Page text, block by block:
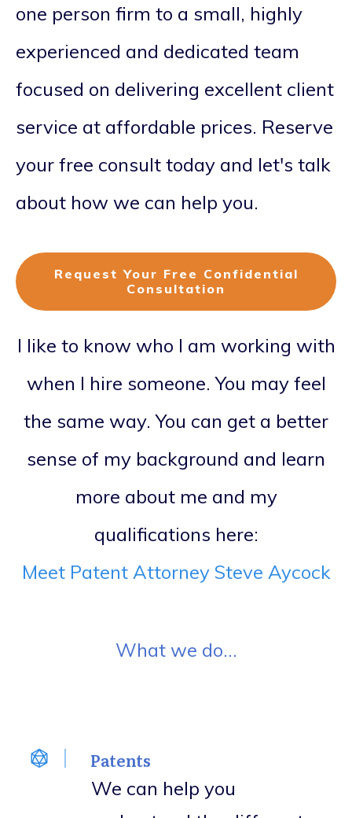
one person firm to a small, highly
experienced and dedicated team
focused on delivering excellent client
service at affordable prices. Reserve
your free consult today and let's talk
about how we can help you.
Request Your Free Confidential
Consultation
I like to know who I am working with
when I hire someone. You may feel
the same way. You can get a better
sense of my background and learn
more about me and my
qualifications here:
Meet Patent Attorney Steve Aycock
What we do...
Patents
We can help you